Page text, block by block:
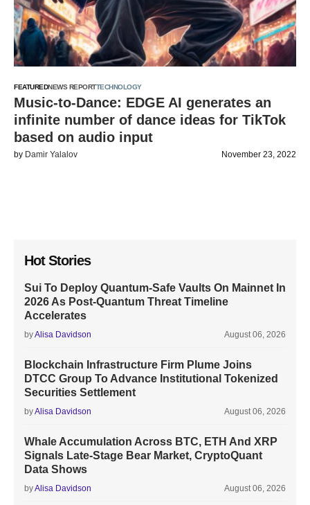
FEATUREDNEWS REPORTTECHNOLOGY
Music-to-Dance: EDGE AI generates an
infinite number of dance ideas for TikTok
based on audio input
by Damir Yalalov November 23, 2022
Hot Stories
Sui To Deploy Quantum-Safe Vaults On Mainnet In
2026 As Post-Quantum Threat Timeline
Accelerates
byAlisa Davidson August 06, 2026
Blockchain Infrastructure Firm Plume Joins
DTCC Group To Advance Institutional Tokenized
Securities Settlement
byAlisa Davidson August 06, 2026
Whale Accumulation Across BTC, ETH And XRP
Signals Late-Stage Bear Market, CryptoQuant
Data Shows
byAlisa Davidson August 06, 2026